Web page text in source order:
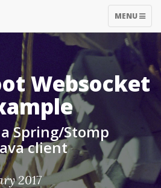
TOGGLE
MENU
Websocket
Spring/Stomp
client
2017